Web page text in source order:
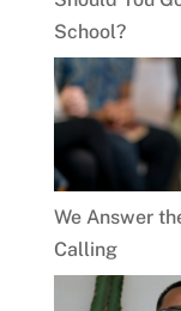
School?
We Answer
Calling